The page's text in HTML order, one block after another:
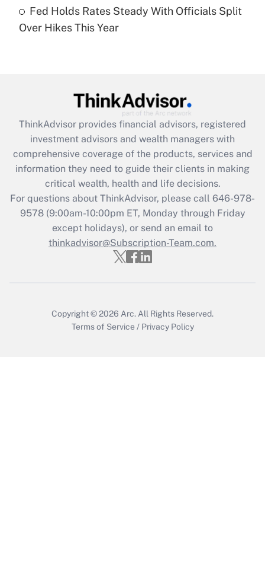
Recently Updated Q&As
Get Answer
Recently Updated Q&As
What is the CARES Act employee
retention tax credit that was available
during 2020 and 2021?
Get Answer
Recently Updated Q&As
Who must file a return?
Fed Holds Rates Steady With Officials Split
Over Hikes This Year
ThinkAdvisor provides financial advisors, registered
investment advisors and wealth managers with
comprehensive coverage of the products, services and
information they need to guide their clients in making
critical wealth, health and life decisions.
For questions about ThinkAdvisor, please call 646-978-
9578(9:00am-10:00pm ET, Monday through Friday
except holidays), or send an email to
thinkadvisor@Subscription-Team.com.
Copyright © 2026 Arc. All Rights Reserved.
Terms of Service / Privacy Policy